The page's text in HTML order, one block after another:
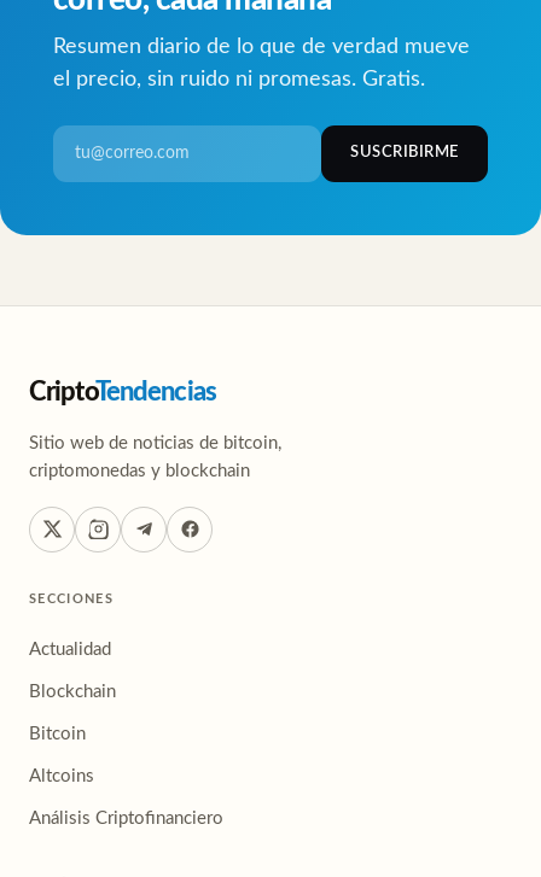
Resumen diario de lo que de verdad mueve
el precio, sin ruido ni promesas. Gratis.
SUSCRIBIRME
CriptoTendencias
Sitio web de noticias de bitcoin,
criptomonedas y blockchain
SECCIONES
Actualidad
Blockchain
Bitcoin
Altcoins
Análisis Criptofinanciero